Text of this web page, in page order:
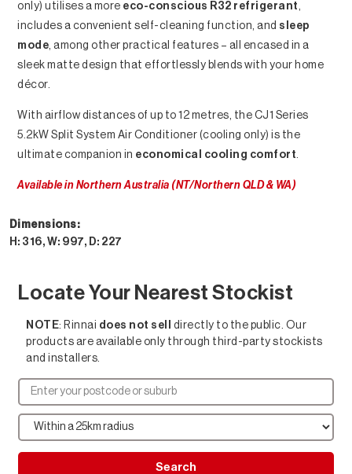
only) utilises a more eco-conscious R32 refrigerant,
includes a convenient self-cleaning function, and sleep
mode, among other practical features – all encased in a
sleek matte design that effortlessly blends with your home
décor.
With airflow distances of up to 12 metres, the CJ1 Series
5.2kW Split System Air Conditioner (cooling only) is the
ultimate companion in economical cooling comfort.
Available in Northern Australia (NT/Northern QLD & WA)
Dimensions:
H: 316, W: 997, D: 227
Locate Your Nearest Stockist
NOTE: Rinnai does not sell
directly to the public. Our
products are available only through third-party stockists
and installers.
Search